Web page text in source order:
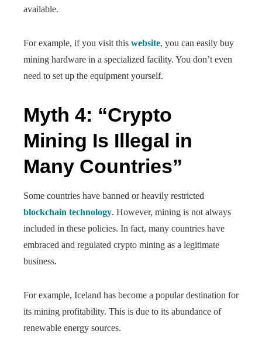
available.
For example, if you visit this website, you can easily buy
mining hardware in a specialized facility. You don’t even
need to set up the equipment yourself.
Myth 4: “Crypto
Mining Is Illegal in
Many Countries”
Some countries have banned or heavily restricted
blockchain technology. However, mining is not always
included in these policies. In fact, many countries have
embraced and regulated crypto mining as a legitimate
business.
For example, Iceland has become a popular destination for
its mining profitability. This is due to its abundance of
renewable energy sources.